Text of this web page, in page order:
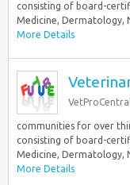
consisting of board-
Medicine, Dermatology,
More Details
VetProCentral
communities for over
consisting of board-
Medicine, Dermatology,
More Details